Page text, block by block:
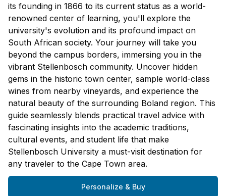
its founding in 1866 to its current status as a world-
renowned center of learning, you'll explore the
university's evolution and its profound impact on
South African society. Your journey will take you
beyond the campus borders, immersing you in the
vibrant Stellenbosch community. Uncover hidden
gems in the historic town center, sample world-class
wines from nearby vineyards, and experience the
natural beauty of the surrounding Boland region. This
guide seamlessly blends practical travel advice with
fascinating insights into the academic traditions,
cultural events, and student life that make
Stellenbosch University a must-visit destination for
any traveler to the Cape Town area.
Personalize & Buy